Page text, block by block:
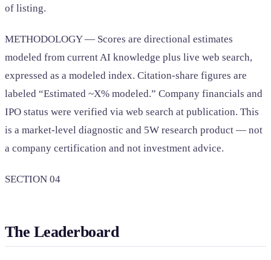
of listing.
METHODOLOGY — Scores are directional estimates
modeled from current AI knowledge plus live web search,
expressed as a modeled index. Citation-share figures are
labeled “Estimated ~X% modeled.” Company financials and
IPO status were verified via web search at publication. This
is a market-level diagnostic and 5W research product — not
a company certification and not investment advice.
SECTION 04
The Leaderboard